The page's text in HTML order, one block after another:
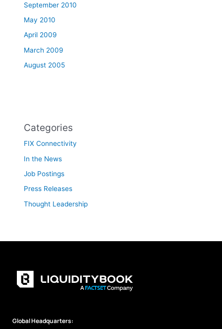
September 2010
May 2010
April 2009
March 2009
August 2005
Categories
FIX Connectivity
In the News
Job Postings
Press Releases
Thought Leadership
Global Headquarters: